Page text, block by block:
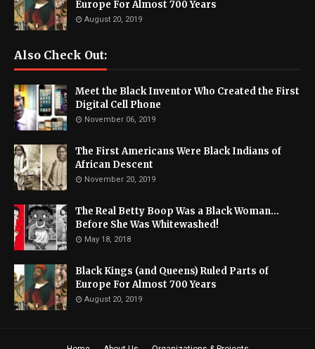
Europe For Almost 700 Years
August 20, 2019
Also Check Out:
Meet the Black Inventor Who Created the First
Digital Cell Phone
November 06, 2019
The First Americans Were Black Indians of
African Descent
November 20, 2019
The Real Betty Boop Was a Black Woman...
Before She Was Whitewashed!
May 18, 2018
Black Kings (and Queens) Ruled Parts of
Europe For Almost 700 Years
August 20, 2019